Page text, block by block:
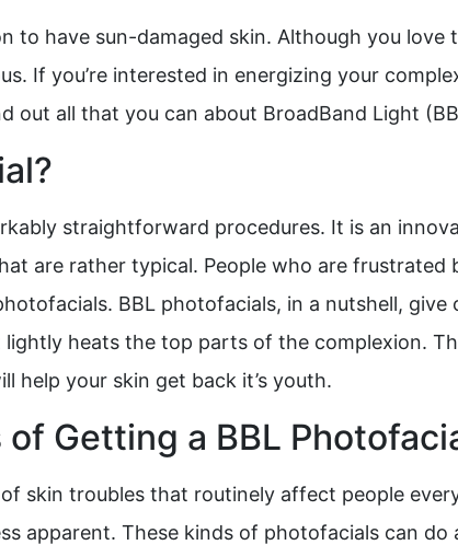
to have sun-damaged skin. Although you
If you’re interested in energizing your
out all that you can about BroadBand Light
straightforward procedures. It is an
are rather typical. People who are frustrated
BBL photofacials, in a nutshell,
heats the top parts of the complexion.
help your skin get back it’s youth.
Getting a BBL
skin troubles that routinely affect people
apparent. These kinds of photofacials can